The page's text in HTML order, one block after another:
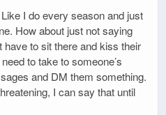
I do every season and just
How about just not saying
have to sit there and kiss their
to take to someone’s
and DM them something.
I can say that until